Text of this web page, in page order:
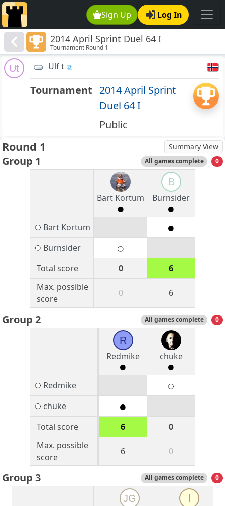
Sign Up Log In
2014 April Sprint Duel 64 I
Tournament Round 1
Ut Ulf t
Tournament 2014 April Sprint
Duel 64 I
Public
Round 1 Summary View
Group 1 All games complete 0
Bart Kortum
B
Burnsider
Bart Kortum
Burnsider
Total score
0
6
Max. possible
score
0 6
Group 2 All games complete 0
R
Redmike
chuke
Redmike
chuke
Total score
6
0
Max. possible
score
6 0
Group 3 All games complete 0
JG